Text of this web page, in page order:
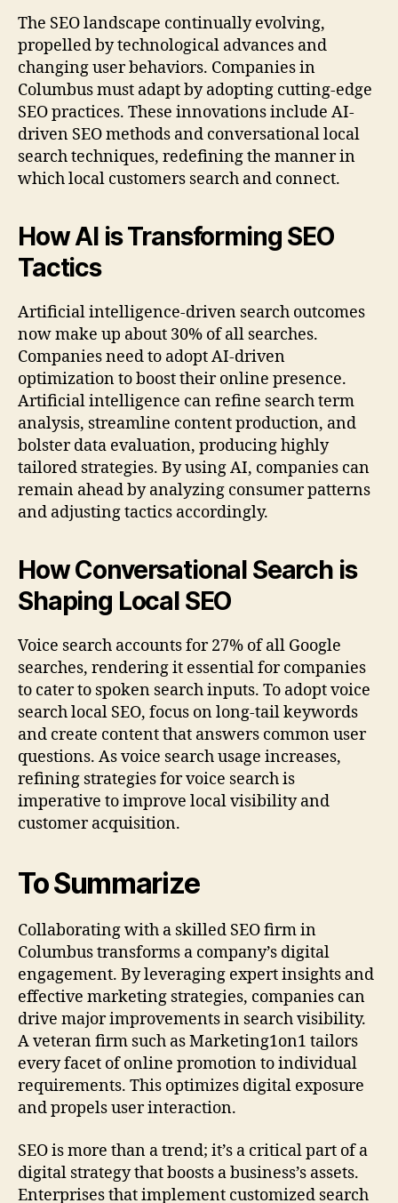
The SEO landscape continually evolving,
propelled by technological advances and
changing user behaviors. Companies in
Columbus must adapt by adopting cutting-edge
SEO practices. These innovations include AI-
driven SEO methods and conversational local
search techniques, redefining the manner in
which local customers search and connect.
How AI is Transforming SEO
Tactics
Artificial intelligence-driven search outcomes
now make up about 30% of all searches.
Companies need to adopt AI-driven
optimization to boost their online presence.
Artificial intelligence can refine search term
analysis, streamline content production, and
bolster data evaluation, producing highly
tailored strategies. By using AI, companies can
remain ahead by analyzing consumer patterns
and adjusting tactics accordingly.
How Conversational Search is
Shaping Local SEO
Voice search accounts for 27% of all Google
searches, rendering it essential for companies
to cater to spoken search inputs. To adopt voice
search local SEO, focus on long-tail keywords
and create content that answers common user
questions. As voice search usage increases,
refining strategies for voice search is
imperative to improve local visibility and
customer acquisition.
To Summarize
Collaborating with a skilled SEO firm in
Columbus transforms a company’s digital
engagement. By leveraging expert insights and
effective marketing strategies, companies can
drive major improvements in search visibility.
A veteran firm such as Marketing1on1 tailors
every facet of online promotion to individual
requirements. This optimizes digital exposure
and propels user interaction.
SEO is more than a trend; it’s a critical part of a
digital strategy that boosts a business’s assets.
Enterprises that implement customized search